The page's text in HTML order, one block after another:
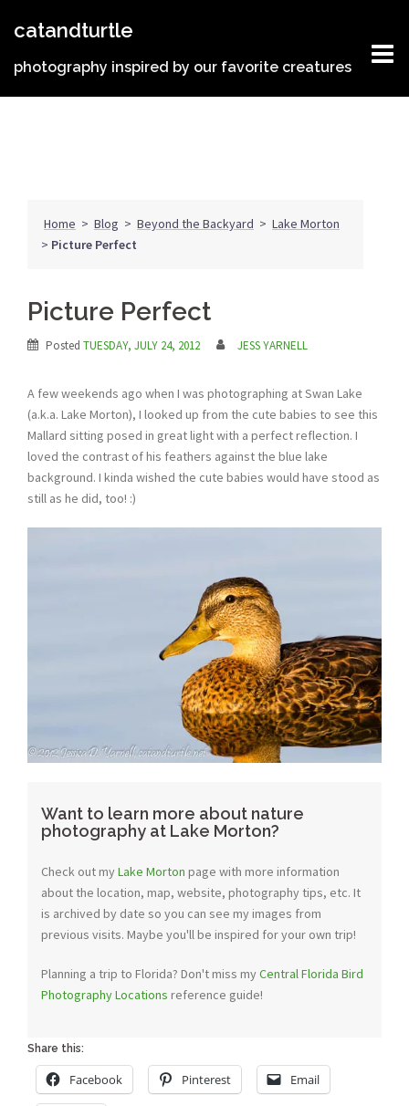
catandturtle
photography inspired by our favorite creatures
Home > Blog > Beyond the Backyard > Lake Morton
> Picture Perfect
Picture Perfect
Posted TUESDAY, JULY 24, 2012 JESS YARNELL
A few weekends ago when I was photographing at Swan Lake
(a.k.a. Lake Morton), I looked up from the cute babies to see this
Mallard sitting posed in great light with a perfect reflection. I
loved the contrast of his feathers against the blue lake
background. I kinda wished the cute babies would have stood as
still as he did, too! :)
Want to learn more about nature
photography at Lake Morton?
Check out myLake Morton page with more information
about the location, map, website, photography tips, etc. It
is archived by date so you can see my images from
previous visits. Maybe you'll be inspired for your own trip!
Planning a trip to Florida? Don't miss myCentral Florida Bird
Photography Locations reference guide!
Share this:
Facebook Pinterest Email